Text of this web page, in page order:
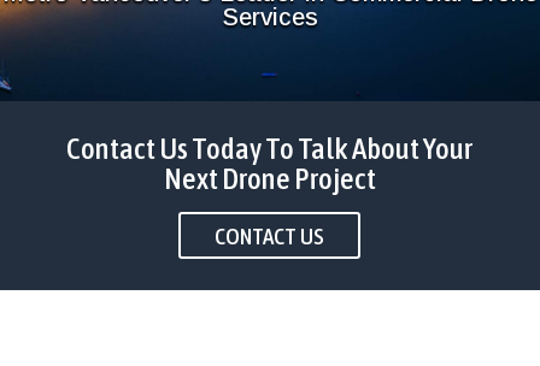
Services
Contact Us Today To Talk About Your
Next Drone Project
CONTACT US